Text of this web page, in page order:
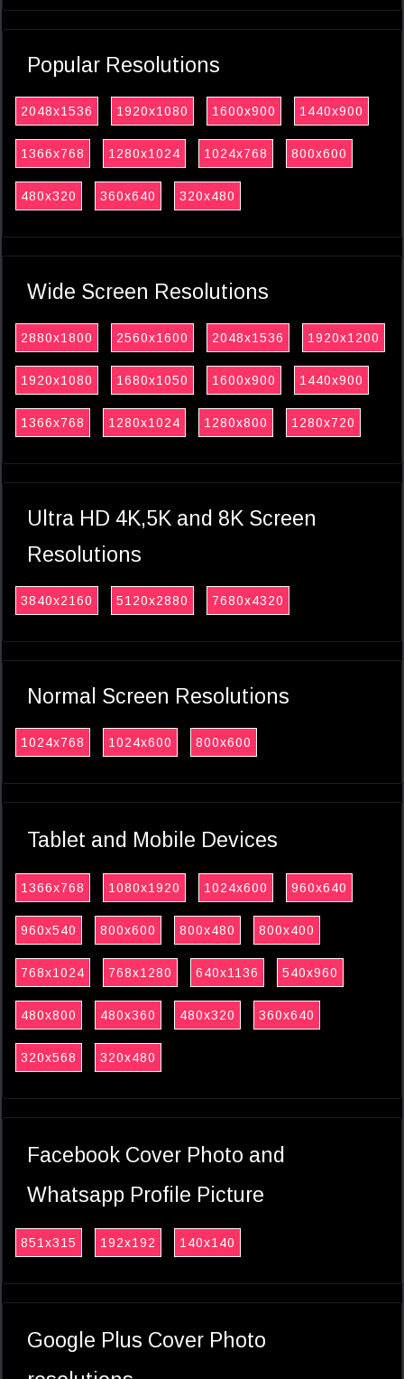
Popular Resolutions
2048x1536 1920x1080 1600x900 1440x900
1366x768 1280x1024 1024x768 800x600
480x320 360x640 320x480
Wide Screen Resolutions
2880x1800 2560x1600 2048x1536 1920x1200
1920x1080 1680x1050 1600x900 1440x900
1366x768 1280x1024 1280x800 1280x720
Ultra HD 4K,5K and 8K Screen
Resolutions
3840x2160 5120x2880 7680x4320
Normal Screen Resolutions
1024x768 1024x600 800x600
Tablet and Mobile Devices
1366x768 1080x1920 1024x600 960x640
960x540 800x600 800x480 800x400
768x1024 768x1280 640x1136 540x960
480x800 480x360 480x320 360x640
320x568 320x480
Facebook Cover Photo and
Whatsapp Profile Picture
851x315 192x192 140x140
Google Plus Cover Photo